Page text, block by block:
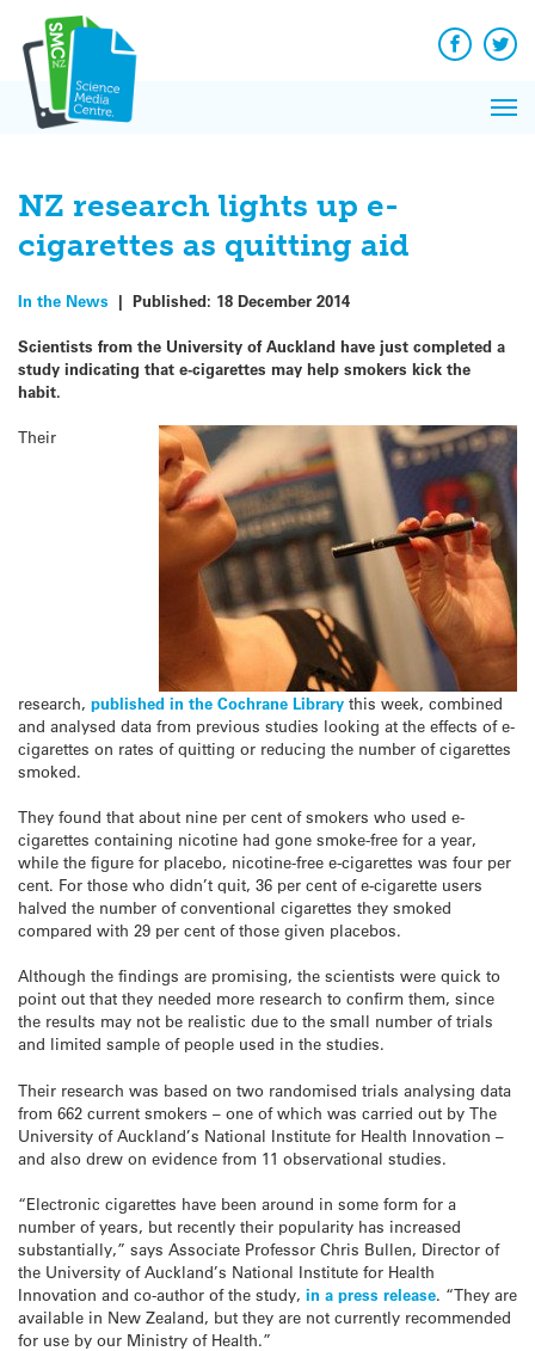
content
Facebook
NZ research lights up e-
cigarettes as quitting aid
In the News | Published: 18 December 2014
Scientists from the University of Auckland have just completed a
study indicating that e-cigarettes may help smokers kick the
habit.
Their
research, published in the Cochrane Library this week, combined
and analysed data from previous studies looking at the effects of e-
cigarettes on rates of quitting or reducing the number of cigarettes
smoked.
They found that about nine per cent of smokers who used e-
cigarettes containing nicotine had gone smoke-free for a year,
while the figure for placebo, nicotine-free e-cigarettes was four per
cent. For those who didn’t quit, 36 per cent of e-cigarette users
halved the number of conventional cigarettes they smoked
compared with 29 per cent of those given placebos.
Although the findings are promising, the scientists were quick to
point out that they needed more research to confirm them, since
the results may not be realistic due to the small number of trials
and limited sample of people used in the studies.
Their research was based on two randomised trials analysing data
from 662 current smokers – one of which was carried out by The
University of Auckland’s National Institute for Health Innovation –
and also drew on evidence from 11 observational studies.
“Electronic cigarettes have been around in some form for a
number of years, but recently their popularity has increased
substantially,” says Associate Professor Chris Bullen, Director of
the University of Auckland’s National Institute for Health
Innovation and co-author of the study, in a press release. “They are
available in New Zealand, but they are not currently recommended
for use by our Ministry of Health.”
News